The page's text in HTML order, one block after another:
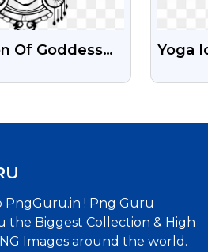
Of Goddess
Yoga
For
PngGuru.in ! Png Guru
the Biggest Collection & High
Images around the world.